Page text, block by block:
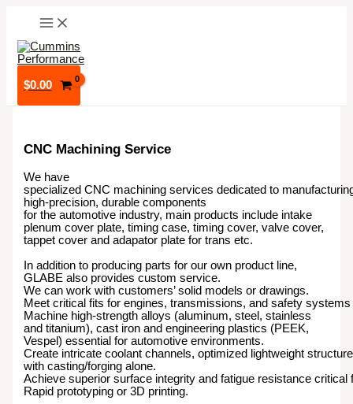
$0.00
CNC Machining Service
We have
specialized CNC machining services dedicated to
high-precision, durable components
for the automotive industry, main products include intake
plenum cover plate, timing case, timing cover, valve cover,
tappet cover and adapator plate for trans etc.
In addition to producing parts for our own product line,
GLABE also provides custom service.
We can work with customers’ solid models or drawings.
Meet critical fits for engines, transmissions, and safety
Machine high-strength alloys (aluminum, steel, stainless
and titanium), cast iron and engineering plastics (PEEK,
Vespel) essential for automotive environments.
Create intricate coolant channels, optimized lightweight
with casting/forging alone.
Achieve superior surface integrity and fatigue resistance
Rapid prototyping or 3D printing.